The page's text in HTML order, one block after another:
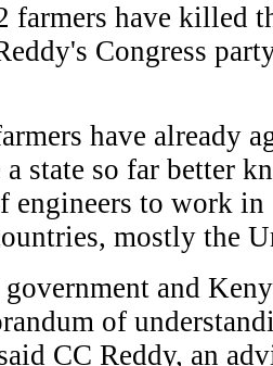
farmers have killed
Congress
have already
a state so far better
engineers to work
mostly the
and
of
CC Reddy, an